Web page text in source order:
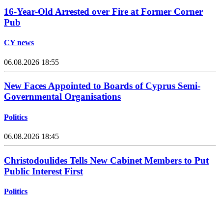
16-Year-Old Arrested over Fire at Former Corner
Pub
CY news
06.08.2026 18:55
New Faces Appointed to Boards of Cyprus Semi-
Governmental Organisations
Politics
06.08.2026 18:45
Christodoulides Tells New Cabinet Members to Put
Public Interest First
Politics